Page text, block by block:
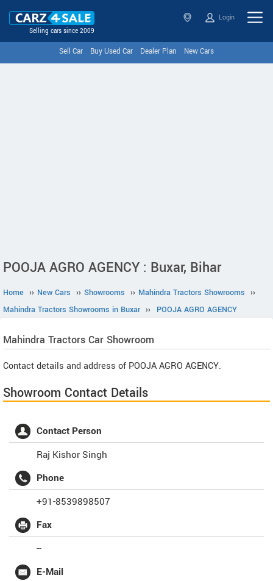
Selling cars since 2009
Login
Sell Car Buy Used Car Dealer Plan New Cars
POOJA AGRO AGENCY : Buxar, Bihar
Home ›› New Cars ›› Showrooms ›› Mahindra Tractors Showrooms ››
Mahindra Tractors Showrooms in Buxar ›› POOJA AGRO AGENCY
Mahindra Tractors Car Showroom
Contact details and address of POOJA AGRO AGENCY.
Showroom Contact Details
Contact Person
Raj Kishor Singh
Phone
+91-8539898507
Fax
--
E-Mail